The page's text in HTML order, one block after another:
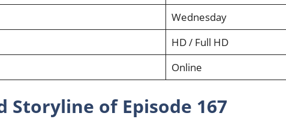
Wednesday
HD / Full HD
Online
Storyline of Episode 167